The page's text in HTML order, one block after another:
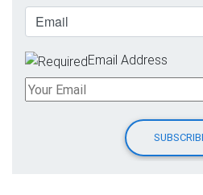
Email Address